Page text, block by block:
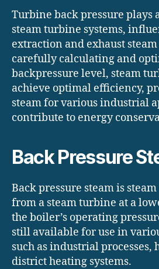
Turbine back pressure plays
steam turbine systems,
extraction and exhaust
carefully calculating and
backpressure level, steam
achieve optimal efficiency,
steam for various industrial
contribute to energy
Back Pressure
Back pressure steam is
from a steam turbine at a
the boiler’s operating
still available for use in
such as industrial processes,
district heating systems.